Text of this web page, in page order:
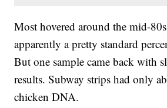
Most hovered around the mid-
apparently a pretty standard
But one sample came back with
results. Subway strips had only
chicken DNA.